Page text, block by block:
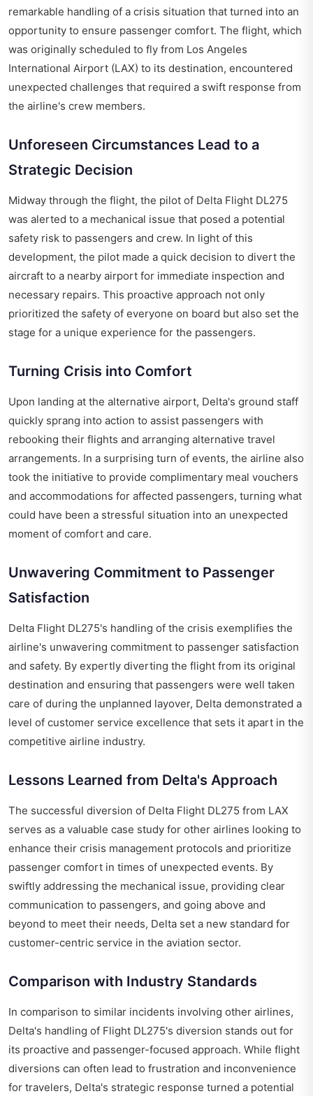
remarkable handling of a crisis situation that turned into an
opportunity to ensure passenger comfort. The flight, which
was originally scheduled to fly from Los Angeles
International Airport (LAX) to its destination, encountered
unexpected challenges that required a swift response from
the airline's crew members.
Unforeseen Circumstances Lead to a
Strategic Decision
Midway through the flight, the pilot of Delta Flight DL275
was alerted to a mechanical issue that posed a potential
safety risk to passengers and crew. In light of this
development, the pilot made a quick decision to divert the
aircraft to a nearby airport for immediate inspection and
necessary repairs. This proactive approach not only
prioritized the safety of everyone on board but also set the
stage for a unique experience for the passengers.
Turning Crisis into Comfort
Upon landing at the alternative airport, Delta's ground staff
quickly sprang into action to assist passengers with
rebooking their flights and arranging alternative travel
arrangements. In a surprising turn of events, the airline also
took the initiative to provide complimentary meal vouchers
and accommodations for affected passengers, turning what
could have been a stressful situation into an unexpected
moment of comfort and care.
Unwavering Commitment to Passenger
Satisfaction
Delta Flight DL275's handling of the crisis exemplifies the
airline's unwavering commitment to passenger satisfaction
and safety. By expertly diverting the flight from its original
destination and ensuring that passengers were well taken
care of during the unplanned layover, Delta demonstrated a
level of customer service excellence that sets it apart in the
competitive airline industry.
Lessons Learned from Delta's Approach
The successful diversion of Delta Flight DL275 from LAX
serves as a valuable case study for other airlines looking to
enhance their crisis management protocols and prioritize
passenger comfort in times of unexpected events. By
swiftly addressing the mechanical issue, providing clear
communication to passengers, and going above and
beyond to meet their needs, Delta set a new standard for
customer-centric service in the aviation sector.
Comparison with Industry Standards
In comparison to similar incidents involving other airlines,
Delta's handling of Flight DL275's diversion stands out for
its proactive and passenger-focused approach. While flight
diversions can often lead to frustration and inconvenience
for travelers, Delta's strategic response turned a potential